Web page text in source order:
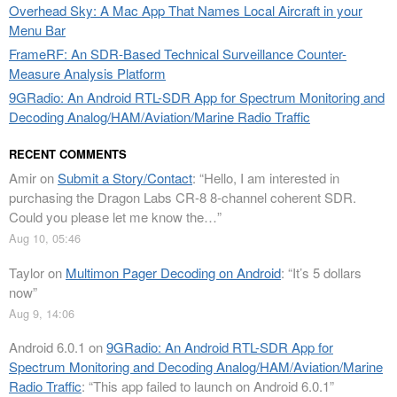
Overhead Sky: A Mac App That Names Local Aircraft in your
Menu Bar
FrameRF: An SDR-Based Technical Surveillance Counter-
Measure Analysis Platform
9GRadio: An Android RTL-SDR App for Spectrum Monitoring and
Decoding Analog/HAM/Aviation/Marine Radio Traffic
RECENT COMMENTS
AmironSubmit a Story/Contact: “Hello, I am interested in
purchasing the Dragon Labs CR-8 8-channel coherent SDR.
Could you please let me know the…”
Aug 10, 05:46
Tayloron Multimon Pager Decoding on Android: “It’s 5 dollars
now”
Aug 9, 14:06
Android 6.0.1 on9GRadio: An Android RTL-SDR App for
Spectrum Monitoring and Decoding Analog/HAM/Aviation/Marine
Radio Traffic: “This app failed to launch on Android 6.0.1”